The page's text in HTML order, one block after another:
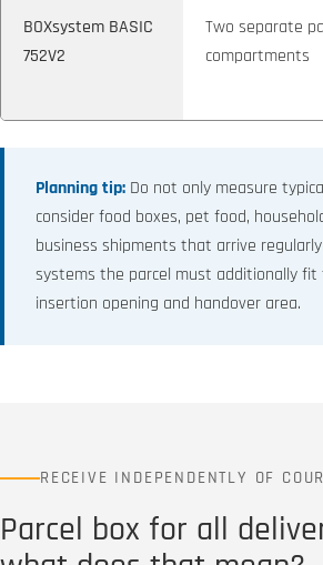
BOXsystem BASIC
752V2
Two separate
compartments
Planning tip: Do not only measure
consider food boxes, pet food,
business shipments that arrive
systems the parcel must additionally
insertion opening and handover area.
RECEIVE INDEPENDENTLY OF
Parcel box for all